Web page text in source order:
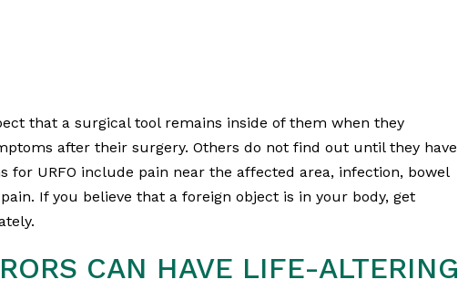
that a surgical tool remains inside of them when they
after their surgery. Others do not find out until they have
for URFO include pain near the affected area, infection, bowel
If you believe that a foreign object is in your body, get
CAN HAVE LIFE-ALTERING